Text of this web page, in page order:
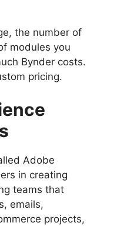
the number of
modules you
Bynder costs.
pricing.
Adobe
in creating
teams that
emails,
projects,